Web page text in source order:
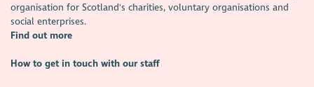
organisation for Scotland's charities, voluntary organisations and
social enterprises.
Find out more
How to get in touch with our staff